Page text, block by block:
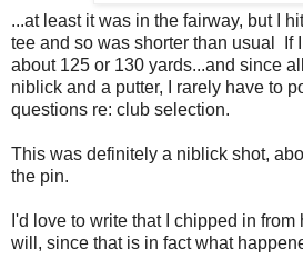
...at least it was in the fairway, but I
tee and so was shorter than usual If
about 125 or 130 yards...and since
niblick and a putter, I rarely have to
questions re: club selection.
This was definitely a niblick shot,
the pin.
I'd love to write that I chipped in from
will, since that is in fact what